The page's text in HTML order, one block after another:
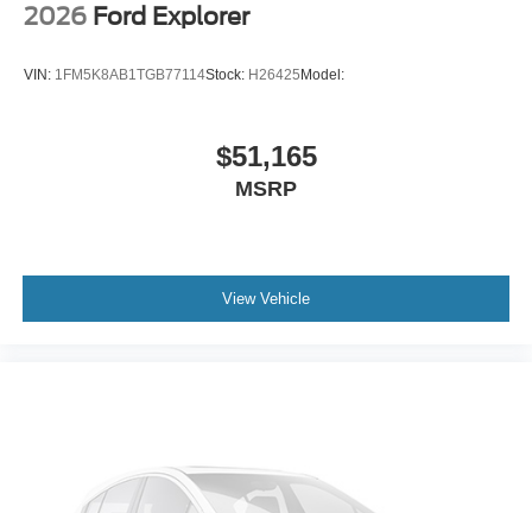
2026 Ford Explorer
VIN: 1FM5K8AB1TGB77114Stock: H26425 Model:
$51,165
MSRP
View Vehicle